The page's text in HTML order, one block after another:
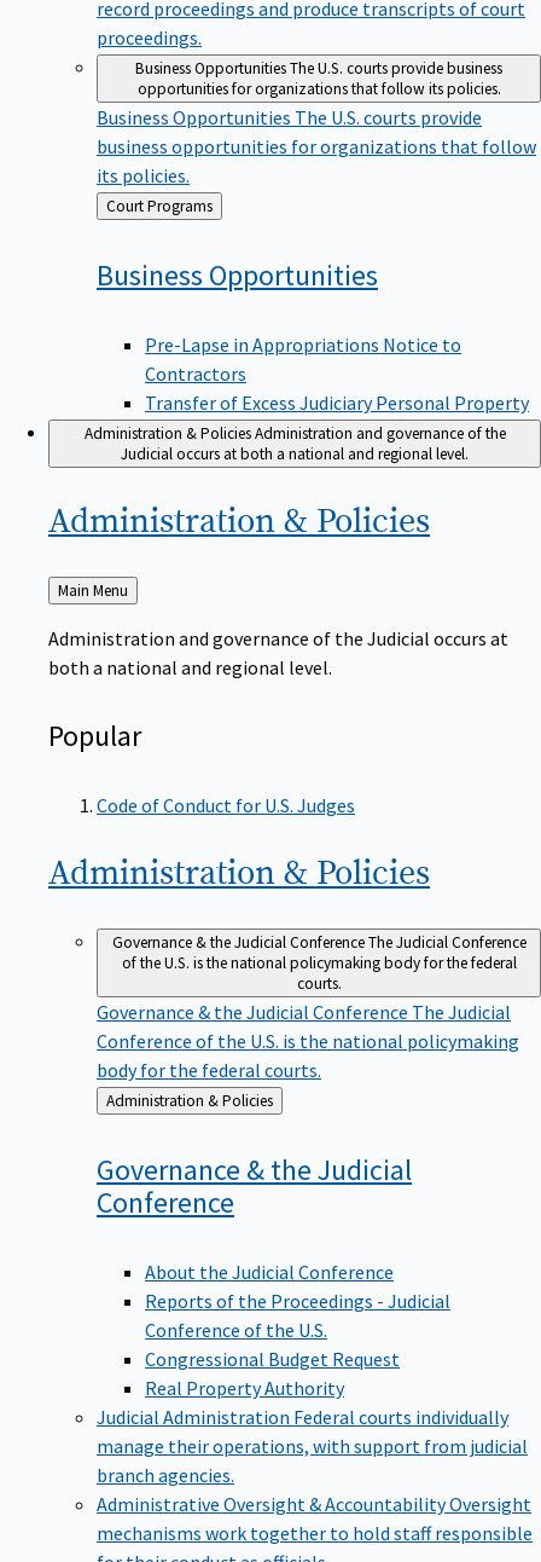
record proceedings and produce transcripts of court
proceedings.
Business OpportunitiesThe U.S. courts provide business
opportunities for organizations that follow its policies.
Business Opportunities The U.S. courts provide
business opportunities for organizations that follow
its policies.
Back
to
Court Programs
Business Opportunities
Pre-Lapse in Appropriations Notice to
Contractors
Transfer of Excess Judiciary Personal Property
Administration & PoliciesAdministration and governance of the
Judicial occurs at both a national and regional level.
Administration & Policies
Back
to
Main Menu
Administration and governance of the Judicial occurs at
both a national and regional level.
Popular
Code of Conduct for U.S. Judges
Administration & Policies
Governance & the Judicial ConferenceThe Judicial Conference
of the U.S. is the national policymaking body for the federal
courts.
Governance & the Judicial Conference The Judicial
Conference of the U.S. is the national policymaking
body for the federal courts.
Back
to
Administration & Policies
Governance & the Judicial
Conference
About the Judicial Conference
Reports of the Proceedings - Judicial
Conference of the U.S.
Congressional Budget Request
Real Property Authority
Judicial Administration Federal courts individually
manage their operations, with support from judicial
branch agencies.
Administrative Oversight & AccountabilityOversight
mechanisms work together to hold staff responsible